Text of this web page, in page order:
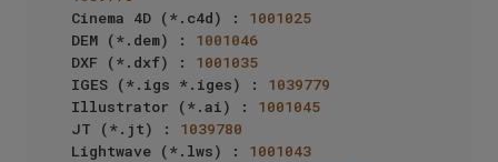
Cinema 4D (*.c4d) : 1001025
DEM (*.dem) : 1001046
DXF (*.dxf) : 1001035
IGES (*.igs *.iges) : 1039779
Illustrator (*.ai) : 1001045
JT (*.jt) : 1039780
Lightwave (*.lws) : 1001043